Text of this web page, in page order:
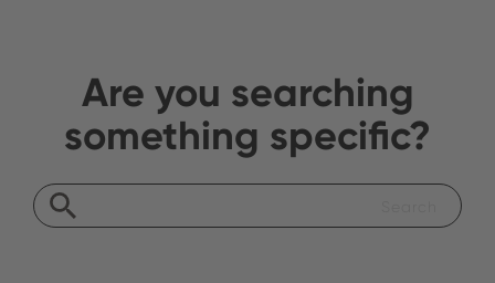
Are you searching
something specific?